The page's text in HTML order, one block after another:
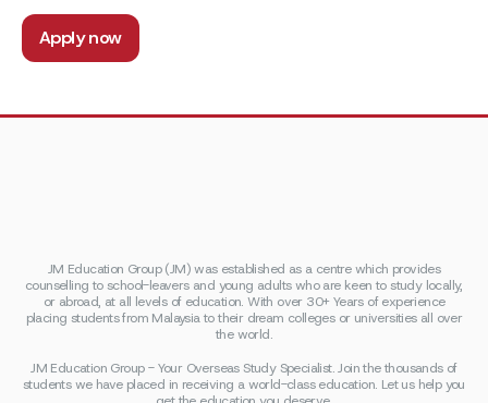
Apply now
JM Education Group (JM) was established as a centre which provides
counselling to school-leavers and young adults who are keen to study locally,
or abroad, at all levels of education. With over 30+ Years of experience
placing students from Malaysia to their dream colleges or universities all over
the world.
JM Education Group - Your Overseas Study Specialist. Join the thousands of
students we have placed in receiving a world-class education. Let us help you